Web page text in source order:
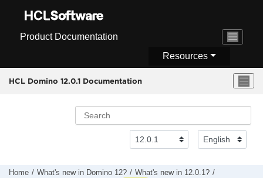
Product Documentation
Resources
HCL Domino 12.0.1 Documentation
Home What's new in Domino 12?
What's new in 12.0.1?